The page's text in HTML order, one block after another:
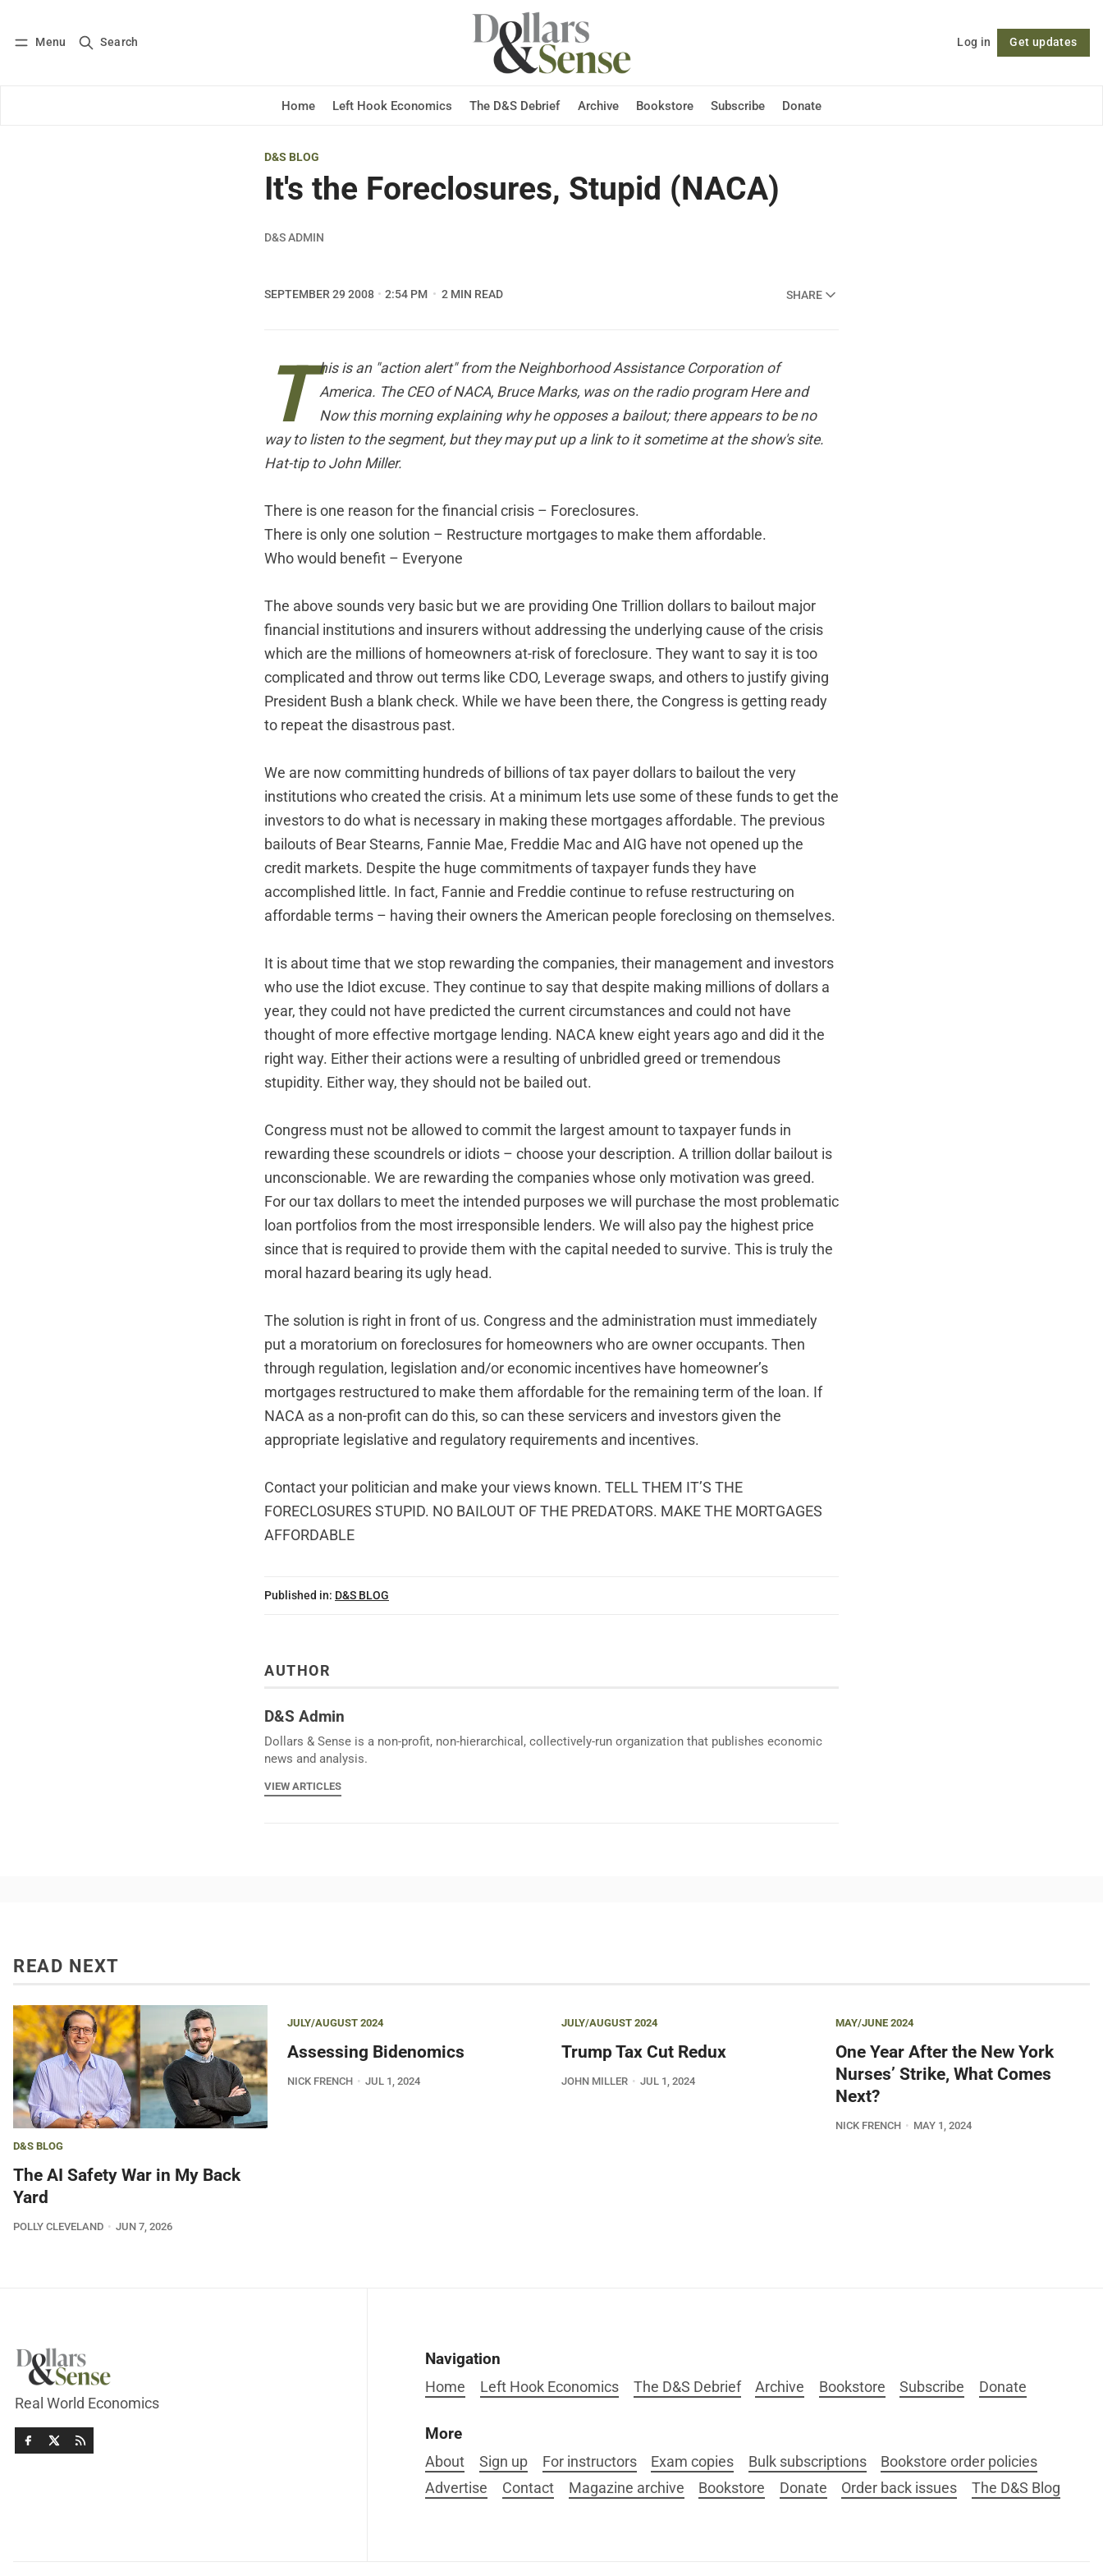
Menu Search Log in Get updates
Home Left Hook Economics The D&S Debrief Archive Bookstore Subscribe Donate
Log in Subscribe Follow
D&S BLOG
It's the Foreclosures, Stupid (NACA)
D&S ADMIN
SEPTEMBER 29 2008 2:54 PM 2 MIN READ SHARE
T his is an "action alert" from the Neighborhood Assistance Corporation of
America. The CEO of NACA, Bruce Marks, was on the radio program Here and
Now this morning explaining why he opposes a bailout; there appears to be no
way to listen to the segment, but they may put up a link to it sometime at the show's site.
Hat-tip to John Miller.
There is one reason for the financial crisis – Foreclosures.
There is only one solution – Restructure mortgages to make them affordable.
Who would benefit – Everyone
The above sounds very basic but we are providing One Trillion dollars to bailout major
financial institutions and insurers without addressing the underlying cause of the crisis
which are the millions of homeowners at-risk of foreclosure. They want to say it is too
complicated and throw out terms like CDO, Leverage swaps, and others to justify giving
President Bush a blank check. While we have been there, the Congress is getting ready
to repeat the disastrous past.
We are now committing hundreds of billions of tax payer dollars to bailout the very
institutions who created the crisis. At a minimum lets use some of these funds to get the
investors to do what is necessary in making these mortgages affordable. The previous
bailouts of Bear Stearns, Fannie Mae, Freddie Mac and AIG have not opened up the
credit markets. Despite the huge commitments of taxpayer funds they have
accomplished little. In fact, Fannie and Freddie continue to refuse restructuring on
affordable terms – having their owners the American people foreclosing on themselves.
It is about time that we stop rewarding the companies, their management and investors
who use the Idiot excuse. They continue to say that despite making millions of dollars a
year, they could not have predicted the current circumstances and could not have
thought of more effective mortgage lending. NACA knew eight years ago and did it the
right way. Either their actions were a resulting of unbridled greed or tremendous
stupidity. Either way, they should not be bailed out.
Congress must not be allowed to commit the largest amount to taxpayer funds in
rewarding these scoundrels or idiots – choose your description. A trillion dollar bailout is
unconscionable. We are rewarding the companies whose only motivation was greed.
For our tax dollars to meet the intended purposes we will purchase the most problematic
loan portfolios from the most irresponsible lenders. We will also pay the highest price
since that is required to provide them with the capital needed to survive. This is truly the
moral hazard bearing its ugly head.
The solution is right in front of us. Congress and the administration must immediately
put a moratorium on foreclosures for homeowners who are owner occupants. Then
through regulation, legislation and/or economic incentives have homeowner’s
mortgages restructured to make them affordable for the remaining term of the loan. If
NACA as a non-profit can do this, so can these servicers and investors given the
appropriate legislative and regulatory requirements and incentives.
Contact your politician and make your views known. TELL THEM IT’S THE
FORECLOSURES STUPID. NO BAILOUT OF THE PREDATORS. MAKE THE MORTGAGES
AFFORDABLE
Published in: D&S BLOG
AUTHOR
D&S Admin
Dollars & Sense is a non-profit, non-hierarchical, collectively-run organization that publishes economic
news and analysis.
VIEW ARTICLES
READ NEXT
D&S BLOG
The AI Safety War in My Back
Yard
POLLY CLEVELAND JUN 7, 2026
JULY/AUGUST 2024
Assessing Bidenomics
NICK FRENCH JUL 1, 2024
JULY/AUGUST 2024
Trump Tax Cut Redux
JOHN MILLER JUL 1, 2024
MAY/JUNE 2024
One Year After the New York
Nurses’ Strike, What Comes
Next?
NICK FRENCH MAY 1, 2024
Real World Economics
Navigation
Home Left Hook Economics The D&S Debrief Archive Bookstore Subscribe Donate
More
About Sign up For instructors Exam copies Bulk subscriptions
Bookstore order policies
Advertise
Contact Magazine archive Bookstore Donate Order back issues The D&S Blog